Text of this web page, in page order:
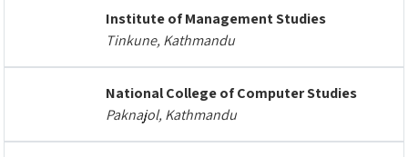
Institute of Management Studies
Tinkune, Kathmandu
National College of Computer Studies
Paknajol, Kathmandu